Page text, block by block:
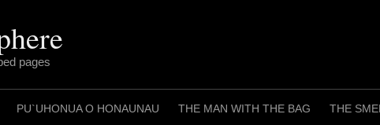
pages
PU`UHONUA O HONAUNAU THE MAN WITH THE BAG THE